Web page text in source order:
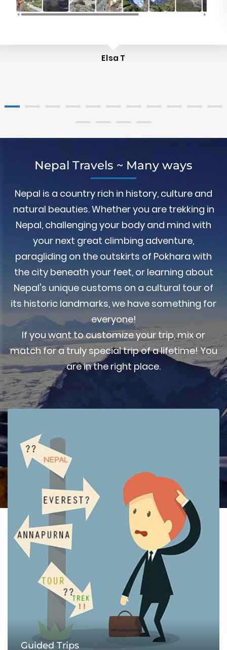
Elsa T
Nepal Travels ~ Many ways
Nepal is a country rich in history, culture and
natural beauties. Whether you are trekking in
Nepal, challenging your body and mind with
your next great climbing adventure,
paragliding on the outskirts of Pokhara with
the city beneath your feet, or learning about
Nepal's unique customs on a cultural tour of
its historic landmarks, we have something for
everyone!
If you want to customize your trip, mix or
match for a truly special trip of a lifetime! You
are in the right place.
Guided Trips